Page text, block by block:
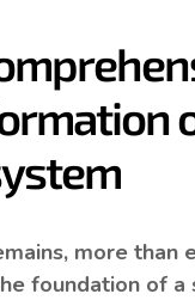
more
foundation of